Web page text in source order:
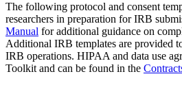
The following protocol and consent
researchers in preparation for IRB
Manual for additional guidance on
Additional IRB templates are provided
IRB operations. HIPAA and data use
Toolkit and can be found in the